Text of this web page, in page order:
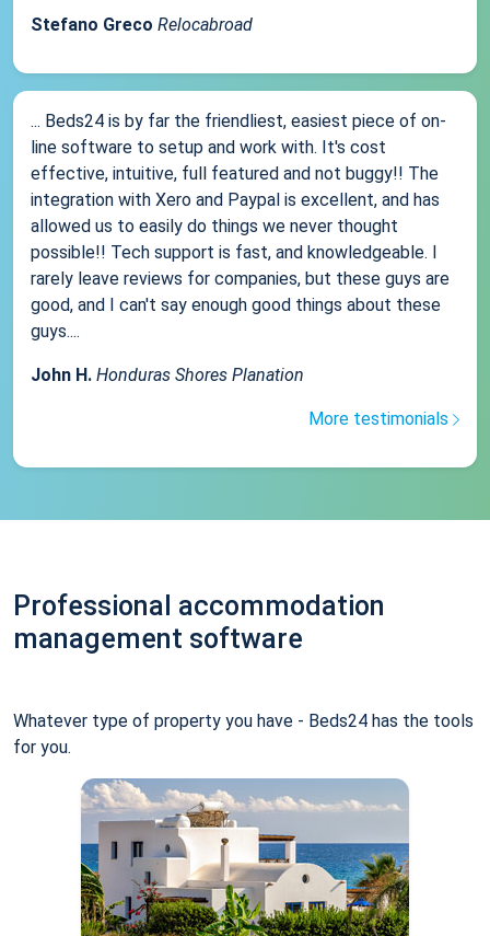
Stefano Greco Relocabroad
... Beds24 is by far the friendliest, easiest piece of on-
line software to setup and work with. It's cost
effective, intuitive, full featured and not buggy!! The
integration with Xero and Paypal is excellent, and has
allowed us to easily do things we never thought
possible!! Tech support is fast, and knowledgeable. I
rarely leave reviews for companies, but these guys are
good, and I can't say enough good things about these
guys....
John H. Honduras Shores Planation
More testimonials
Professional accommodation
management software
Whatever type of property you have - Beds24 has the tools
for you.